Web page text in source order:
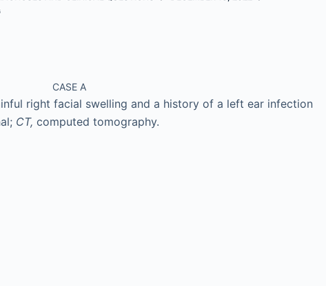
CASE A
right facial swelling and a history of a left ear infection
CT, computed tomography.